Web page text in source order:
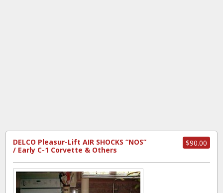
$90.00
DELCO Pleasur-Lift AIR SHOCKS “NOS”
/ Early C-1 Corvette & Others